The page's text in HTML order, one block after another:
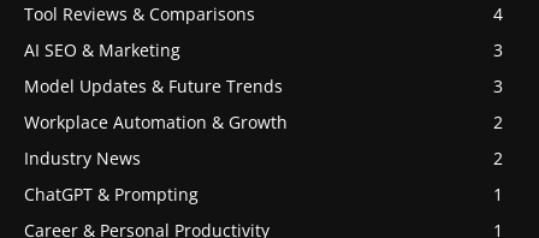
Tool Reviews & Comparisons
4
AI SEO & Marketing
3
Model Updates & Future Trends
3
Workplace Automation & Growth
2
Industry News
2
ChatGPT & Prompting
1
Career & Personal Productivity
1